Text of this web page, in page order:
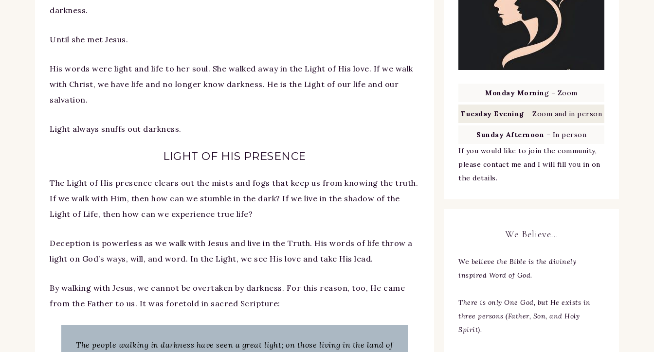
darkness.
Until she met Jesus.
His words were light and life to her soul. She walked away in the Light of His love. If we walk
with Christ, we have life and no longer know darkness. He is the Light of our life and our
salvation.
Light always snuffs out darkness.
LIGHT OF HIS PRESENCE
The Light of His presence clears out the mists and fogs that keep us from knowing the truth.
If we walk with Him, then how can we stumble in the dark? If we live in the shadow of the
Light of Life, then how can we experience true life?
Deception is powerless as we walk with Jesus and live in the Truth. His words of life throw a
light on God’s ways, will, and word. In the Light, we see His love and take His lead.
By walking with Jesus, we cannot be overtaken by darkness. For this reason, too, He came
from the Father to us. It was foretold in sacred Scripture:
The people walking in darkness have seen a great light; on those living in the land of
Monday Morning – Zoom
Tuesday Evening – Zoom and in person
Sunday Afternoon – In person
If you would like to join the community,
please contact me and I will fill you in on
the details.
We Believe…
We believe the Bible is the divinely
inspired Word of God.
There is only One God, but He exists in
three persons (Father, Son, and Holy
Spirit).